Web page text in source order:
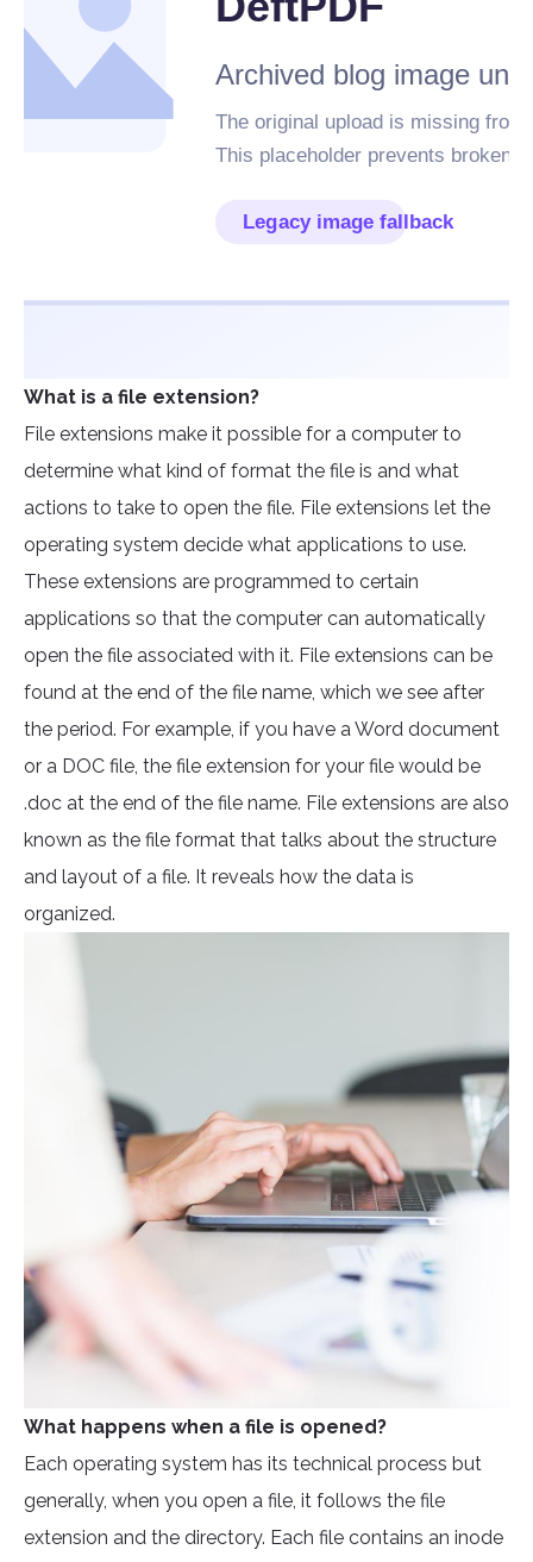
What is a file extension?
File extensions make it possible for a computer to
determine what kind of format the file is and what
actions to take to open the file. File extensions let the
operating system decide what applications to use.
These extensions are programmed to certain
applications so that the computer can automatically
open the file associated with it. File extensions can be
found at the end of the file name, which we see after
the period. For example, if you have a Word document
or a DOC file, the file extension for your file would be
.doc at the end of the file name. File extensions are also
known as the file format that talks about the structure
and layout of a file. It reveals how the data is
organized.
What happens when a file is opened?
Each operating system has its technical process but
generally, when you open a file, it follows the file
extension and the directory. Each file contains an inode